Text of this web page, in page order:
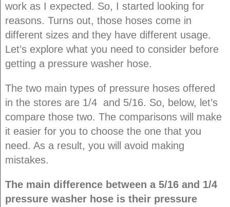
work as I expected. So, I started looking for
reasons. Turns out, those hoses come in
different sizes and they have different usage.
Let’s explore what you need to consider before
getting a pressure washer hose.
The two main types of pressure hoses offered
in the stores are 1/4 and 5/16. So, below, let’s
compare those two. The comparisons will make
it easier for you to choose the one that you
need. As a result, you will avoid making
mistakes.
The main difference between a 5/16 and 1/4
pressure washer hose is their pressure